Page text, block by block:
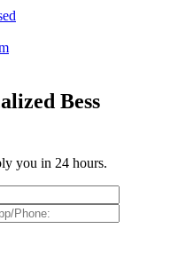
Bess
you in 24 hours.